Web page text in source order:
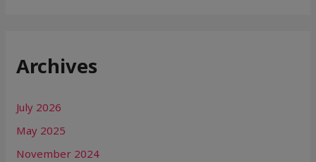
Archives
July 2026
May 2025
November 2024